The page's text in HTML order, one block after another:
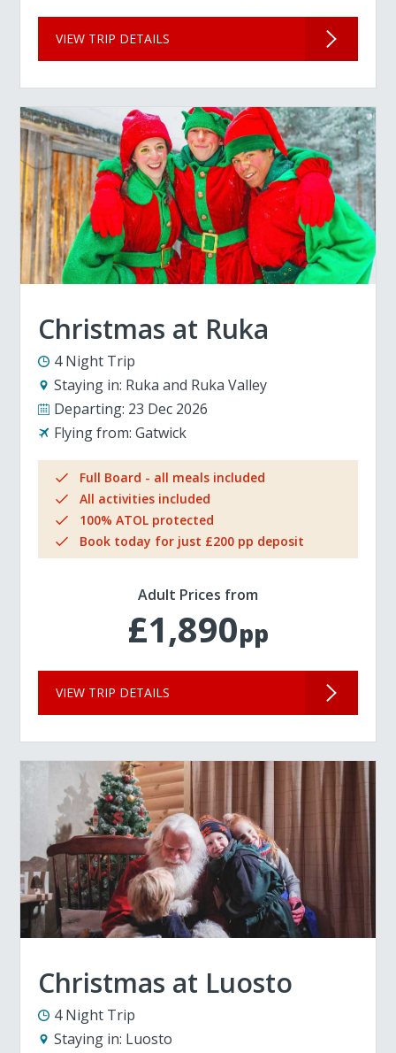
VIEW TRIP DETAILS
Christmas at Ruka
4 Night Trip
Staying in: Ruka and Ruka Valley
Departing: 23 Dec 2026
Flying from: Gatwick
Full Board - all meals included
All activities included
100% ATOL protected
Book today for just £200 pp deposit
Adult Prices from
£1,890pp
VIEW TRIP DETAILS
Christmas at Luosto
4 Night Trip
Staying in: Luosto